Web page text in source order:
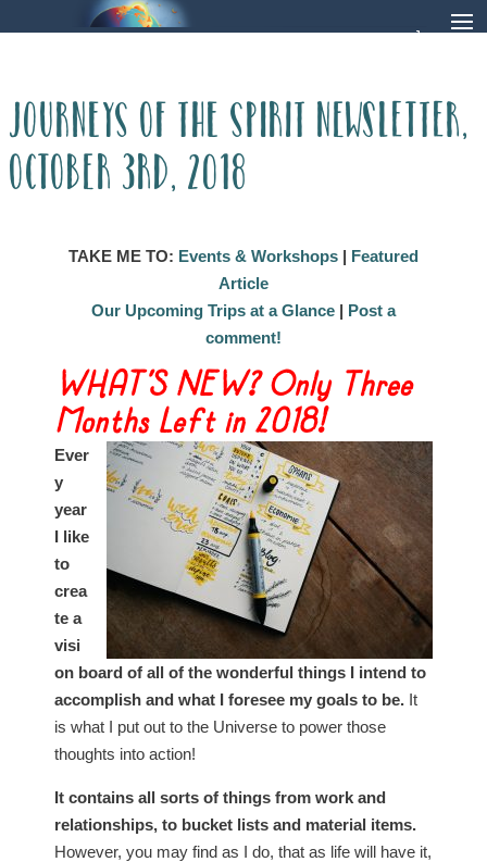
Journeys of the Spirit Newsletter,
October 3rd, 2018
TAKE ME TO: Events & Workshops| Featured
Article
Our Upcoming Trips at a Glance| Post a
comment!
WHAT’S NEW? Only Three
Months Left in 2018!
Ever
y
year
I like
to
crea
te a
visi
on board of all of the wonderful things I intend to
accomplish and what I foresee my goals to be. It
is what I put out to the Universe to power those
thoughts into action!
It contains all sorts of things from work and
relationships, to bucket lists and material items.
However, you may find as I do, that as life will have it,